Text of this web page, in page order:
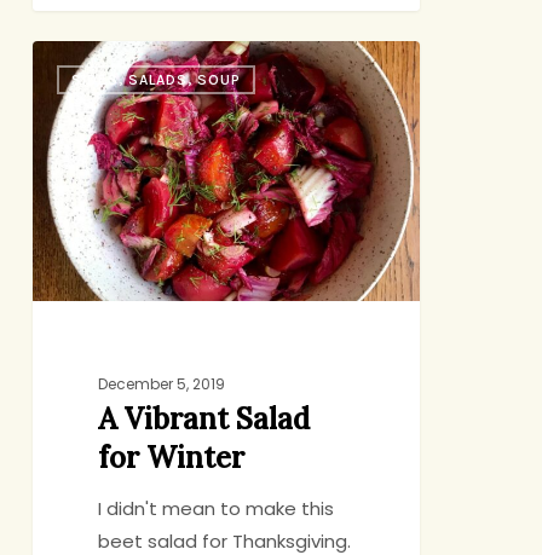
Vibrant
Salad
for
Winter
SIDES, SALADS, SOUP
December 5, 2019
A Vibrant Salad
for Winter
I didn't mean to make this
beet salad for Thanksgiving.